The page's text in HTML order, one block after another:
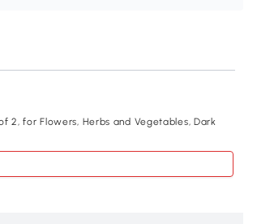
2, for Flowers, Herbs and Vegetables, Dark